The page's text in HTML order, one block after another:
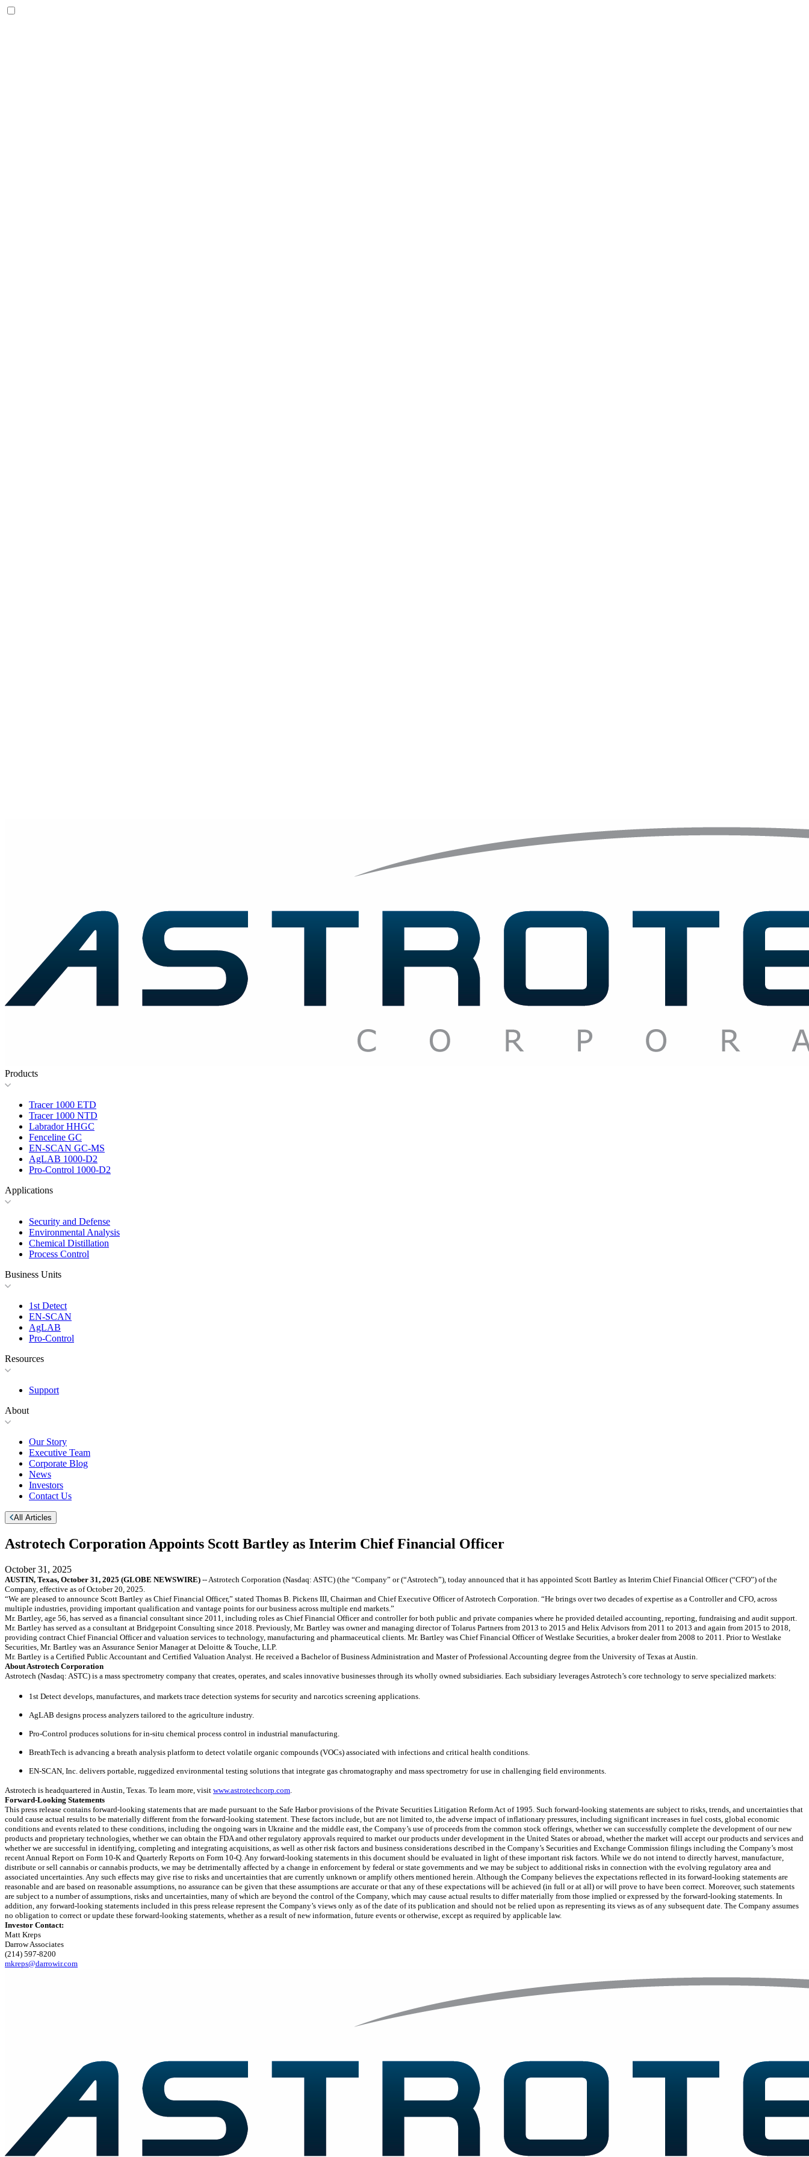
Products
Tracer 1000 ETD
Tracer 1000 NTD
Labrador HHGC
Fenceline GC
EN-SCAN GC-MS
AgLAB 1000-D2
Pro-Control 1000-D2
Applications
Security and Defense
Environmental Analysis
Chemical Distillation
Process Control
Business Units
1st Detect
EN-SCAN
AgLAB
Pro-Control
Resources
Support
About
Our Story
Executive Team
Corporate Blog
News
Investors
Contact Us
All Articles
Astrotech Corporation Appoints Scott Bartley as Interim Chief Financial Officer
October 31, 2025
AUSTIN, Texas, October 31, 2025 (GLOBE NEWSWIRE) -- Astrotech Corporation (Nasdaq: ASTC) (the “Company” or (“Astrotech”), today announced that it has appointed Scott Bartley as Interim Chief Financial Officer (“CFO”) of the
Company, effective as of October 20, 2025.
“We are pleased to announce Scott Bartley as Chief Financial Officer,” stated Thomas B. Pickens III, Chairman and Chief Executive Officer of Astrotech Corporation. “He brings over two decades of expertise as a Controller and CFO, across
multiple industries, providing important qualification and vantage points for our business across multiple end markets.”​
Mr. Bartley, age 56, has served as a financial consultant since 2011, including roles as Chief Financial Officer and controller for both public and private companies where he provided detailed accounting, reporting, fundraising and audit support.
Mr. Bartley has served as a consultant at Bridgepoint Consulting since 2018. Previously, Mr. Bartley was owner and managing director of Tolarus Partners from 2013 to 2015 and Helix Advisors from 2011 to 2013 and again from 2015 to 2018,
providing contract Chief Financial Officer and valuation services to technology, manufacturing and pharmaceutical clients. Mr. Bartley was Chief Financial Officer of Westlake Securities, a broker dealer from 2008 to 2011. Prior to Westlake
Securities, Mr. Bartley was an Assurance Senior Manager at Deloitte & Touche, LLP.
Mr. Bartley is a Certified Public Accountant and Certified Valuation Analyst. He received a Bachelor of Business Administration and Master of Professional Accounting degree from the University of Texas at Austin.
About Astrotech Corporation
Astrotech (Nasdaq: ASTC) is a mass spectrometry company that creates, operates, and scales innovative businesses through its wholly owned subsidiaries. Each subsidiary leverages Astrotech’s core technology to serve specialized markets:
1st Detect develops, manufactures, and markets trace detection systems for security and narcotics screening applications.
AgLAB designs process analyzers tailored to the agriculture industry.
Pro-Control produces solutions for in-situ chemical process control in industrial manufacturing.
BreathTech is advancing a breath analysis platform to detect volatile organic compounds (VOCs) associated with infections and critical health conditions.
EN-SCAN, Inc. delivers portable, ruggedized environmental testing solutions that integrate gas chromatography and mass spectrometry for use in challenging field environments.
Astrotech is headquartered in Austin, Texas. To learn more, visit www.astrotechcorp.com
Forward-Looking Statements
This press release contains forward-looking statements that are made pursuant to the Safe Harbor provisions of the Private Securities Litigation Reform Act of 1995. Such forward-looking statements are subject to risks, trends, and uncertainties that
could cause actual results to be materially different from the forward-looking statement. These factors include, but are not limited to, the adverse impact of inflationary pressures, including significant increases in fuel costs, global economic
conditions and events related to these conditions, including the ongoing wars in Ukraine and the middle east, the Company’s use of proceeds from the common stock offerings, whether we can successfully complete the development of our new
products and proprietary technologies, whether we can obtain the FDA and other regulatory approvals required to market our products under development in the United States or abroad, whether the market will accept our products and services and
whether we are successful in identifying, completing and integrating acquisitions, as well as other risk factors and business considerations described in the Company’s Securities and Exchange Commission filings including the Company’s most
recent Annual Report on Form 10-K and Quarterly Reports on Form 10-Q. Any forward-looking statements in this document should be evaluated in light of these important risk factors. While we do not intend to directly harvest, manufacture,
distribute or sell cannabis or cannabis products, we may be detrimentally affected by a change in enforcement by federal or state governments and we may be subject to additional risks in connection with the evolving regulatory area and
associated uncertainties. Any such effects may give rise to risks and uncertainties that are currently unknown or amplify others mentioned herein. Although the Company believes the expectations reflected in its forward-looking statements are
reasonable and are based on reasonable assumptions, no assurance can be given that these assumptions are accurate or that any of these expectations will be achieved (in full or at all) or will prove to have been correct. Moreover, such statements
are subject to a number of assumptions, risks and uncertainties, many of which are beyond the control of the Company, which may cause actual results to differ materially from those implied or expressed by the forward-looking statements. In
addition, any forward-looking statements included in this press release represent the Company’s views only as of the date of its publication and should not be relied upon as representing its views as of any subsequent date. The Company assumes
no obligation to correct or update these forward-looking statements, whether as a result of new information, future events or otherwise, except as required by applicable law.
Investor Contact:
Matt Kreps
Darrow Associates
(214) 597-8200
mkreps@darrowir.com